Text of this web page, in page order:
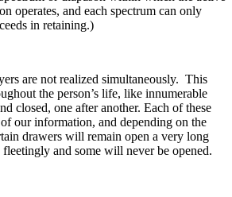
operates, and each spectrum can only
in retaining.)
are not realized simultaneously. This
the person’s life, like innumerable
closed, one after another. Each of these
our information, and depending on the
drawers will remain open a very long
and some will never be opened.